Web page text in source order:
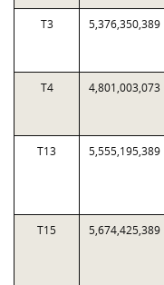
T3 5,376,350,389
T4 4,801,003,073
T13 5,555,195,389
T15 5,674,425,389